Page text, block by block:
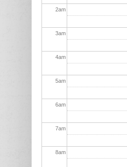
2am
3am
4am
5am
6am
7am
8am